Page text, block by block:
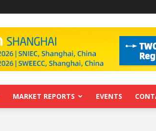
MARKET REPORTS EVENTS